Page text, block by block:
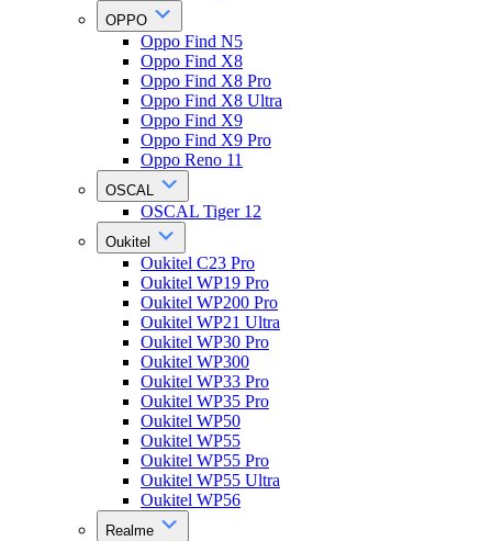
OPPO
Oppo Find N5
Oppo Find X8
Oppo Find X8 Pro
Oppo Find X8 Ultra
Oppo Find X9
Oppo Find X9 Pro
Oppo Reno 11
OSCAL
OSCAL Tiger 12
Oukitel
Oukitel C23 Pro
Oukitel WP19 Pro
Oukitel WP200 Pro
Oukitel WP21 Ultra
Oukitel WP30 Pro
Oukitel WP300
Oukitel WP33 Pro
Oukitel WP35 Pro
Oukitel WP50
Oukitel WP55
Oukitel WP55 Pro
Oukitel WP55 Ultra
Oukitel WP56
Realme